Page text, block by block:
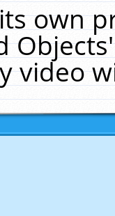
own
video